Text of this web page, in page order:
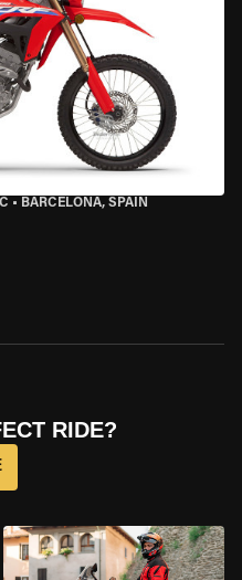
• BARCELONA, SPAIN
RIDE?